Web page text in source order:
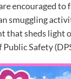
encouraged
smuggling
that sheds light
Safety